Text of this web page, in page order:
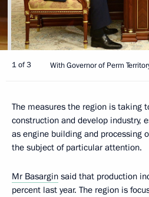
1 of 3 With Governor of Perm
The measures the region is taking
construction and develop industry,
as engine building and processing
the subject of particular attention.
Mr Basargin said that production
percent last year. The region is